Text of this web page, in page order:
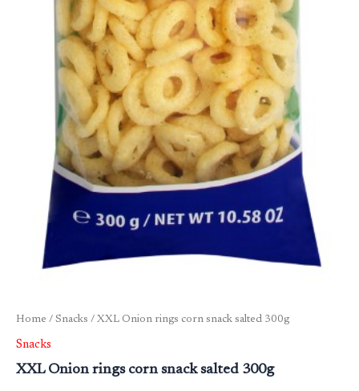
Home / Snacks / XXL Onion rings corn snack salted 300g
Snacks
XXL Onion rings corn snack salted 300g